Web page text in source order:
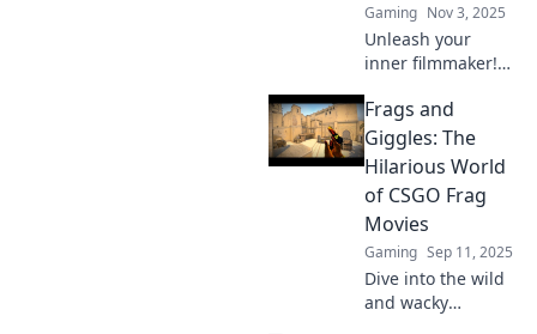
Gaming Nov 3, 2025
Unleash your
inner filmmaker!
create stunning
CSGO movies that
capture epic
moments and wow
your audience.
Frags and
Giggles: The
Hilarious World
of CSGO Frag
Movies
Gaming Sep 11, 2025
Dive into the wild
and wacky